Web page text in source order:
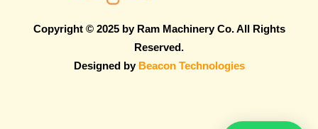
Copyright © 2025 by Ram Machinery Co. All Rights
Reserved.
Designed by Beacon Technologies